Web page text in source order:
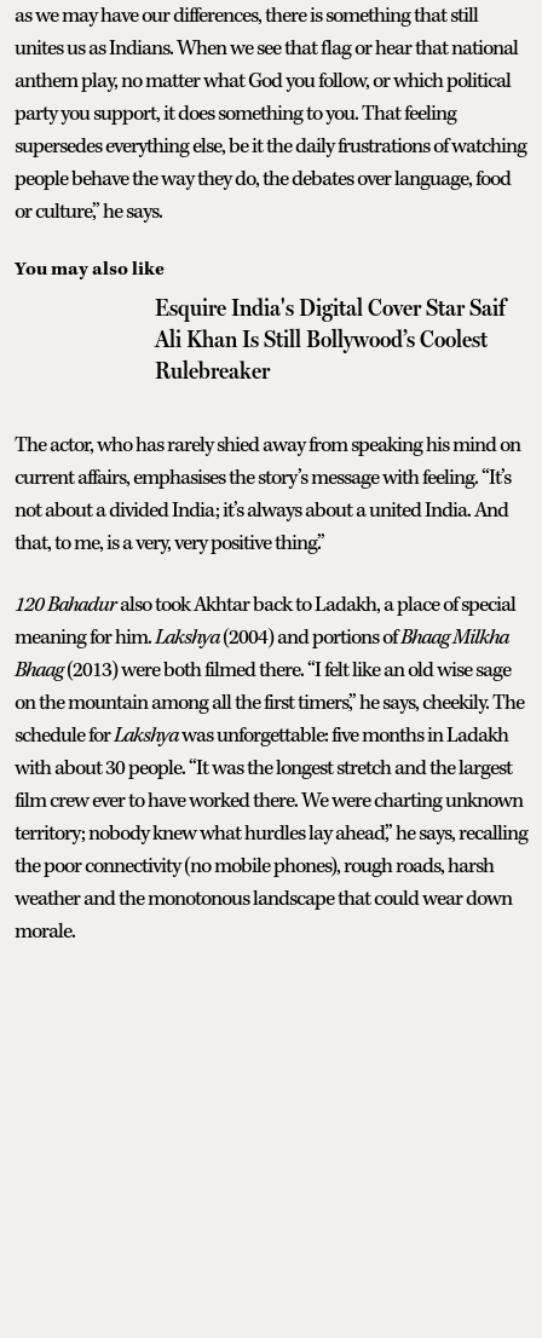
as we may have our differences, there is something that still
unites us as Indians. When we see that flag or hear that national
anthem play, no matter what God you follow, or which political
party you support, it does something to you. That feeling
supersedes everything else, be it the daily frustrations of watching
people behave the way they do, the debates over language, food
or culture,” he says.
You may also like
Esquire India's Digital Cover Star Saif
Ali Khan Is Still Bollywood’s Coolest
Rulebreaker
The actor, who has rarely shied away from speaking his mind on
current affairs, emphasises the story’s message with feeling. “It’s
not about a divided India; it’s always about a united India. And
that, to me, is a very, very positive thing.”
120 Bahaduralso took Akhtar back to Ladakh, a place of special
meaning for him.Lakshya(2004) and portions ofBhaag Milkha
Bhaag(2013) were both filmed there. “I felt like an old wise sage
on the mountain among all the first timers,” he says, cheekily. The
schedule forLakshyawas unforgettable: five months in Ladakh
with about 30 people. “It was the longest stretch and the largest
film crew ever to have worked there. We were charting unknown
territory; nobody knew what hurdles lay ahead,” he says, recalling
the poor connectivity (no mobile phones), rough roads, harsh
weather and the monotonous landscape that could wear down
morale.